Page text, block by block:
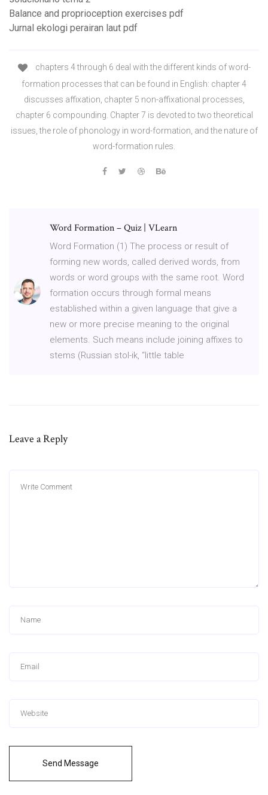
Balance and proprioception exercises pdf
Jurnal ekologi perairan laut pdf
chapters 4 through 6 deal with the different kinds of word-
formation processes that can be found in English: chapter 4
discusses affixation, chapter 5 non-affixational processes,
chapter 6 compounding. Chapter 7 is devoted to two theoretical
issues, the role of phonology in word-formation, and the nature of
word-formation rules.
Word Formation – Quiz | VLearn
Word Formation (1) The process or result of
forming new words, called derived words, from
words or word groups with the same root. Word
formation occurs through formal means
established within a given language that give a
new or more precise meaning to the original
elements. Such means include joining affixes to
stems (Russian stol-ik, “little table
Leave a Reply
Send Message